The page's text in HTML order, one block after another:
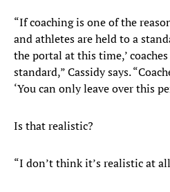
“If coaching is one of the
and athletes are held to a
the portal at this time,’
standard,” Cassidy says.
‘You can only leave over this
Is that realistic?
“I don’t think it’s realistic at